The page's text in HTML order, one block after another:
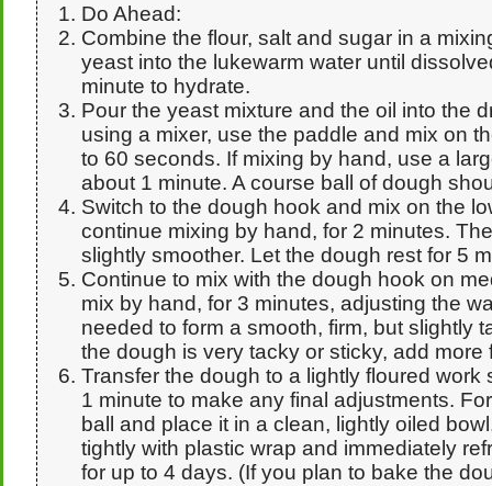
Do Ahead:
Combine the flour, salt and sugar in a
yeast into the lukewarm water until
minute to hydrate.
Pour the yeast mixture and the oil into the
using a mixer, use the paddle and mix on
to 60 seconds. If mixing by hand, use a
about 1 minute. A course ball of dough
Switch to the dough hook and mix on the
continue mixing by hand, for 2 minutes.
slightly smoother. Let the dough rest for 5
Continue to mix with the dough hook on
mix by hand, for 3 minutes, adjusting the
needed to form a smooth, firm, but slightly
the dough is very tacky or sticky, add more
Transfer the dough to a lightly floured work
1 minute to make any final adjustments.
ball and place it in a clean, lightly oiled
tightly with plastic wrap and immediately
for up to 4 days. (If you plan to bake the